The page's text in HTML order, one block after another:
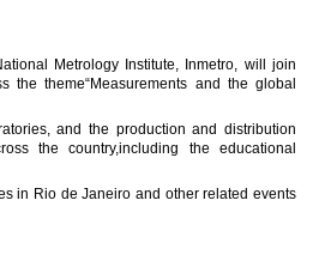
Metrology Institute, Inmetro, will join
the theme“Measurements and the global
and the production and distribution
the country,including the educational
in Rio de Janeiro and other related events